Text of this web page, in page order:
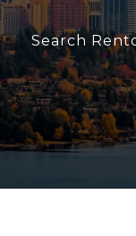
Search